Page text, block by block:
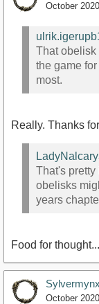
October 2020
That obelisk
the game
most.
Really. Thanks
That's pretty
obelisks
years
Food for
Sylvermynx
October 2020